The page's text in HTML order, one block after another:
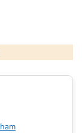
and database rights 2026
in new tab)